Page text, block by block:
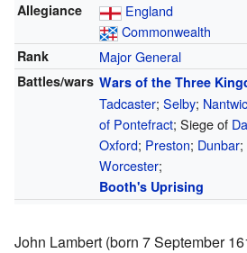
Allegiance
England
Commonwealth
Rank Major General
Battles/wars Wars of the Three
Tadcaster; Selby;
of Pontefract; Siege of
Oxford; Preston; Dunbar;
Worcester;
Booth's Uprising
John Lambert (born 7 September